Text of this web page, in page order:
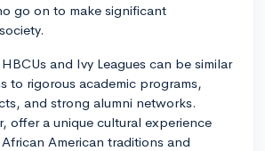
go on to make significant
and Ivy Leagues can be similar
to rigorous academic programs,
and strong alumni networks.
offer a unique cultural experience
American traditions and